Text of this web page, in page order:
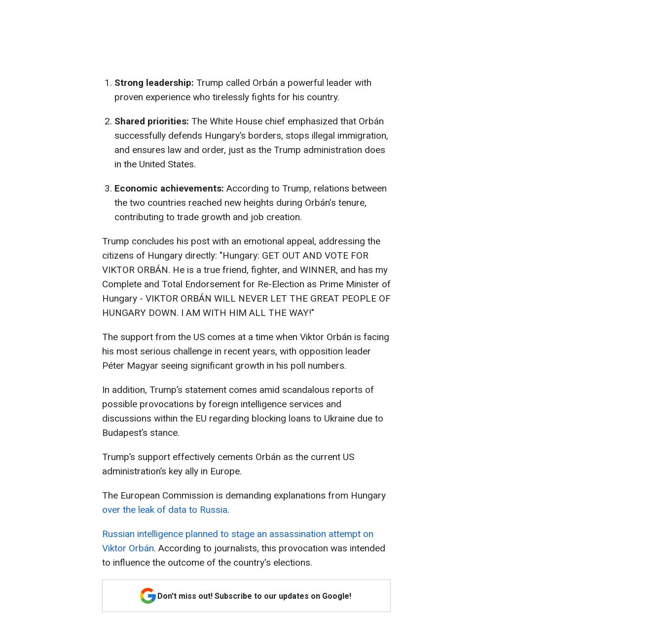
Strong leadership: Trump called Orbán a powerful leader with
proven experience who tirelessly fights for his country.
Shared priorities: The White House chief emphasized that Orbán
successfully defends Hungary’s borders, stops illegal immigration,
and ensures law and order, just as the Trump administration does
in the United States.
Economic achievements: According to Trump, relations between
the two countries reached new heights during Orbán's tenure,
contributing to trade growth and job creation.
Trump concludes his post with an emotional appeal, addressing the
citizens of Hungary directly: "Hungary: GET OUT AND VOTE FOR
VIKTOR ORBÁN. He is a true friend, fighter, and WINNER, and has my
Complete and Total Endorsement for Re-Election as Prime Minister of
Hungary - VIKTOR ORBÁN WILL NEVER LET THE GREAT PEOPLE OF
HUNGARY DOWN. I AM WITH HIM ALL THE WAY!"
The support from the US comes at a time when Viktor Orbán is facing
his most serious challenge in recent years, with opposition leader
Péter Magyar seeing significant growth in his poll numbers.
In addition, Trump’s statement comes amid scandalous reports of
possible provocations by foreign intelligence services and
discussions within the EU regarding blocking loans to Ukraine due to
Budapest’s stance.
Trump’s support effectively cements Orbán as the current US
administration’s key ally in Europe.
The European Commission is demanding explanations from Hungary
over the leak of data to Russia.
Russian intelligence planned to stage an assassination attempt on
Viktor Orbán. According to journalists, this provocation was intended
to influence the outcome of the country's elections.
Don't miss out! Subscribe to our updates on Google!